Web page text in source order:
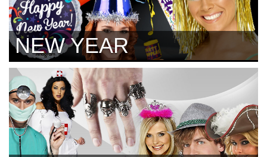
NEW YEAR